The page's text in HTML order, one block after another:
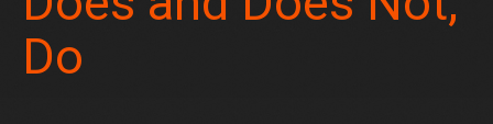
Do